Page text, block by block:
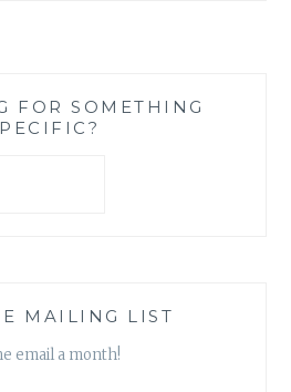
SOUNDS
FOR SOMETHING
MAILING LIST
email a month!